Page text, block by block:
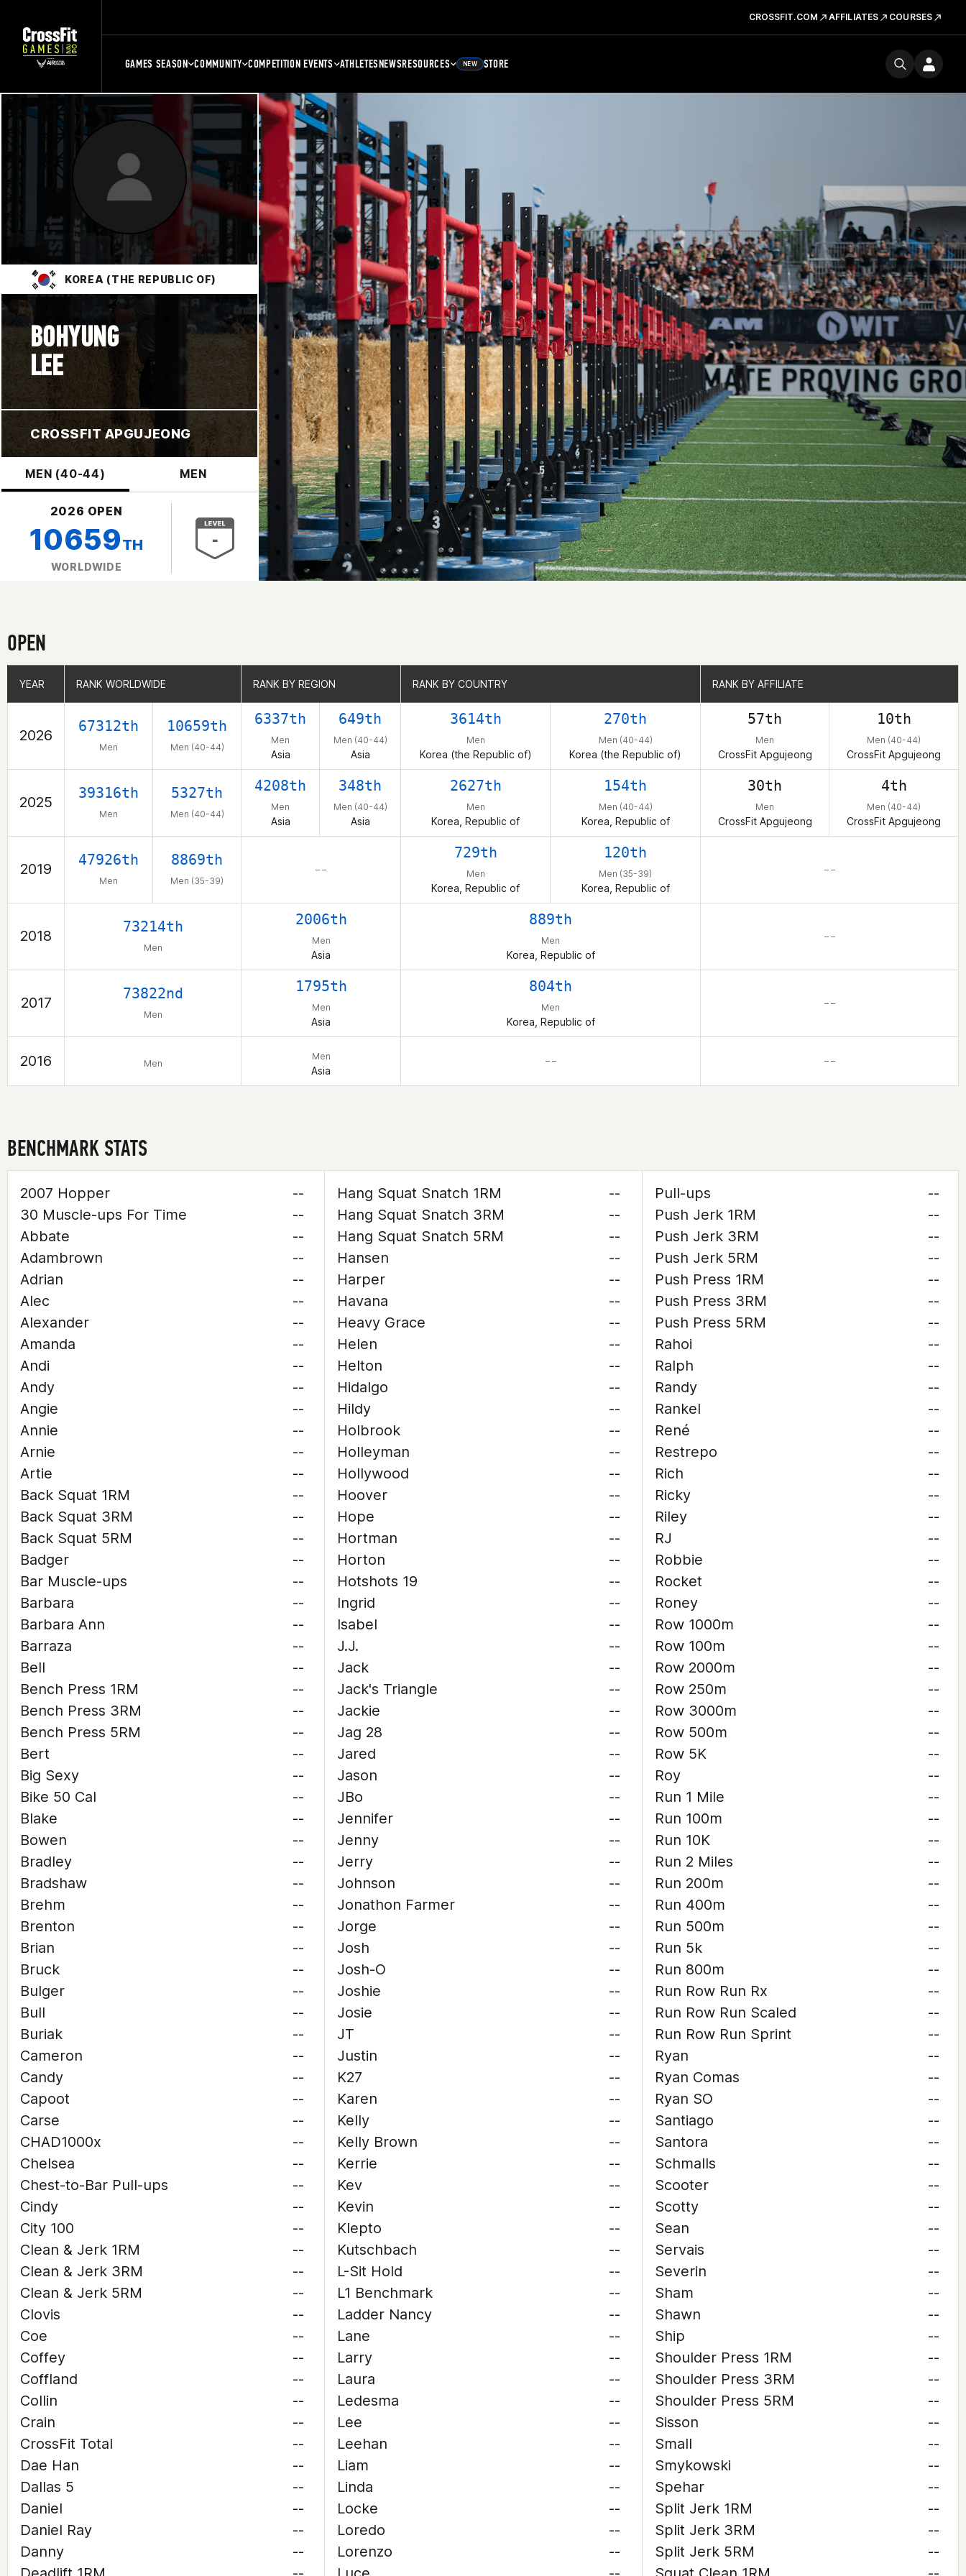
CROSSFIT.COM AFFILIATES COURSES
GAMES SEASON COMMUNITY COMPETITION EVENTS ATHLETESNEWSRESOURCES NEW STORE
KOREA (THE REPUBLIC OF)
BOHYUNG
LEE
CROSSFIT APGUJEONG
MEN (40-44) MEN
2026 OPEN
10659TH
WORLDWIDE
OPEN
YEAR RANK WORLDWIDE RANK BY REGION RANK BY COUNTRY RANK BY AFFILIATE
2026
67312th
Men
10659th
Men (40-44)
6337th
Men
Asia
649th
Men (40-44)
Asia
3614th
Men
Korea (the Republic of)
270th
Men (40-44)
Korea (the Republic of)
57th
Men
CrossFit Apgujeong
10th
Men (40-44)
CrossFit Apgujeong
2025
39316th
Men
5327th
Men (40-44)
4208th
Men
Asia
348th
Men (40-44)
Asia
2627th
Men
Korea, Republic of
154th
Men (40-44)
Korea, Republic of
30th
Men
CrossFit Apgujeong
4th
Men (40-44)
CrossFit Apgujeong
2019
47926th
Men
8869th
Men (35-39)
– –
729th
Men
Korea, Republic of
120th
Men (35-39)
Korea, Republic of
– –
2018
73214th
Men
2006th
Men
Asia
889th
Men
Korea, Republic of
– –
2017
73822nd
Men
1795th
Men
Asia
804th
Men
Korea, Republic of
– –
2016 Men
Men
Asia
– – – –
YEAR RANK WORLDWIDE RANK BY REGION RANK BY COUNTRY RANK BY AFFILIATE
BENCHMARK STATS
2007 Hopper
--
30 Muscle-ups For Time
--
Abbate
--
Adambrown
--
Adrian
--
Alec
--
Alexander
--
Amanda
--
Andi
--
Andy
--
Angie
--
Annie
--
Arnie
--
Artie
--
Back Squat 1RM
--
Back Squat 3RM
--
Back Squat 5RM
--
Badger
--
Bar Muscle-ups
--
Barbara
--
Barbara Ann
--
Barraza
--
Bell
--
Bench Press 1RM
--
Bench Press 3RM
--
Bench Press 5RM
--
Bert
--
Big Sexy
--
Bike 50 Cal
--
Blake
--
Bowen
--
Bradley
--
Bradshaw
--
Brehm
--
Brenton
--
Brian
--
Bruck
--
Bulger
--
Bull
--
Buriak
--
Cameron
--
Candy
--
Capoot
--
Carse
--
CHAD1000x
--
Chelsea
--
Chest-to-Bar Pull-ups
--
Cindy
--
City 100
--
Clean & Jerk 1RM
--
Clean & Jerk 3RM
--
Clean & Jerk 5RM
--
Clovis
--
Coe
--
Coffey
--
Coffland
--
Collin
--
Crain
--
CrossFit Total
--
Dae Han
--
Dallas 5
--
Daniel
--
Daniel Ray
--
Danny
--
Hang Squat Snatch 1RM
--
Hang Squat Snatch 3RM
--
Hang Squat Snatch 5RM
--
Hansen
--
Harper
--
Havana
--
Heavy Grace
--
Helen
--
Helton
--
Hidalgo
--
Hildy
--
Holbrook
--
Holleyman
--
Hollywood
--
Hoover
--
Hope
--
Hortman
--
Horton
--
Hotshots 19
--
Ingrid
--
Isabel
--
J.J.
--
Jack
--
Jack's Triangle
--
Jackie
--
Jag 28
--
Jared
--
Jason
--
JBo
--
Jennifer
--
Jenny
--
Jerry
--
Johnson
--
Jonathon Farmer
--
Jorge
--
Josh
--
Josh-O
--
Joshie
--
Josie
--
JT
--
Justin
--
K27
--
Karen
--
Kelly
--
Kelly Brown
--
Kerrie
--
Kev
--
Kevin
--
Klepto
--
Kutschbach
--
L-Sit Hold
--
L1 Benchmark
--
Ladder Nancy
--
Lane
--
Larry
--
Laura
--
Ledesma
--
Lee
--
Leehan
--
Liam
--
Linda
--
Locke
--
Loredo
--
Lorenzo
--
Pull-ups
--
Push Jerk 1RM
--
Push Jerk 3RM
--
Push Jerk 5RM
--
Push Press 1RM
--
Push Press 3RM
--
Push Press 5RM
--
Rahoi
--
Ralph
--
Randy
--
Rankel
--
René
--
Restrepo
--
Rich
--
Ricky
--
Riley
--
RJ
--
Robbie
--
Rocket
--
Roney
--
Row 1000m
--
Row 100m
--
Row 2000m
--
Row 250m
--
Row 3000m
--
Row 500m
--
Row 5K
--
Roy
--
Run 1 Mile
--
Run 100m
--
Run 10K
--
Run 2 Miles
--
Run 200m
--
Run 400m
--
Run 500m
--
Run 5k
--
Run 800m
--
Run Row Run Rx
--
Run Row Run Scaled
--
Run Row Run Sprint
--
Ryan
--
Ryan Comas
--
Ryan SO
--
Santiago
--
Santora
--
Schmalls
--
Scooter
--
Scotty
--
Sean
--
Servais
--
Severin
--
Sham
--
Shawn
--
Ship
--
Shoulder Press 1RM
--
Shoulder Press 3RM
--
Shoulder Press 5RM
--
Sisson
--
Small
--
Smykowski
--
Spehar
--
Split Jerk 1RM
--
Split Jerk 3RM
--
Split Jerk 5RM
--